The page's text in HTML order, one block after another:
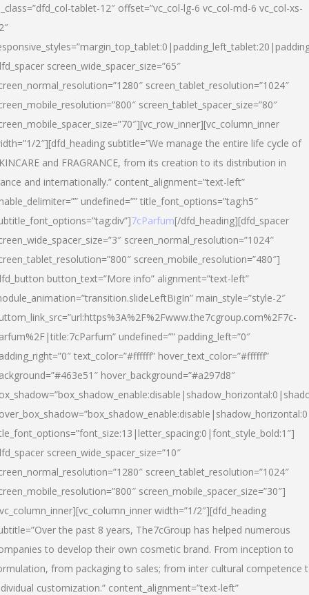
tablet-12″ offset=”vc_col-lg-6 vc_col-md-6 vc_col-xs-
screen_wide_spacer_size=”65″
screen_tablet_resolution=”1024″
screen_tablet_spacer_size=”80″
2″][dfd_heading subtitle=”We manage the entire life cycle of
and FRAGRANCE, from its creation to its distribution in
and internationally.” content_alignment=”text-left”
undefined=”” title_font_options=”tag:h5″
7cParfum[/dfd_heading][dfd_spacer
screen_normal_resolution=”1024″
screen_mobile_resolution=”480″]
button_text=”More info” alignment=”text-left”
main_style=”style-2″
undefined=”” padding_left=”0″
text_color=”#ffffff” hover_text_color=”#ffffff”
hover_background=”#a297d8″
screen_wide_spacer_size=”10″
screen_tablet_resolution=”1024″
screen_mobile_spacer_size=”30″]
width=”1/2″][dfd_heading
the past 8 years, The7cGroup has helped numerous
to develop their own cosmetic brand. From inception to
from packaging to sales; from inter cultural competence
customization.” content_alignment=”text-left”